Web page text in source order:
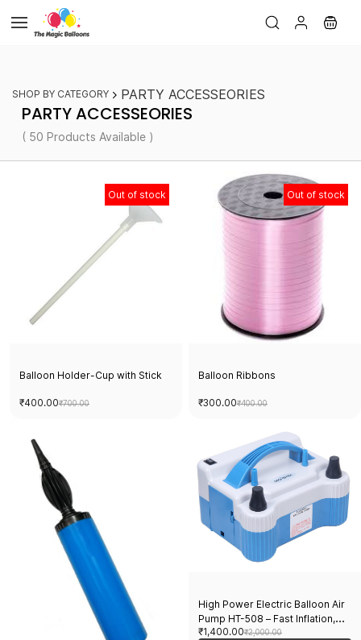
main
SHOP BY CATEGORY PARTY ACCESSEORIES
PARTY ACCESSEORIES
( 50 Products Available )
Out of stock
Balloon Holder-Cup with Stick
₹400.00₹700.00
Out of stock
Balloon Ribbons
₹300.00₹400.00
High Power Electric Balloon Air
Pump HT-508 – Fast Inflation,
Heavy Duty, Ideal for Party
₹1,400.00₹2,000.00